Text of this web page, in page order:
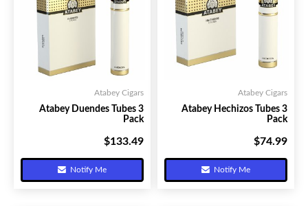
Atabey Cigars
Atabey Duendes Tubes 3
Pack
$133.49
Notify Me
Atabey Cigars
Atabey Hechizos Tubes 3
Pack
$74.99
Notify Me